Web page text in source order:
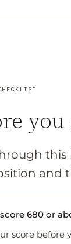
you
this
and
680 or
score before